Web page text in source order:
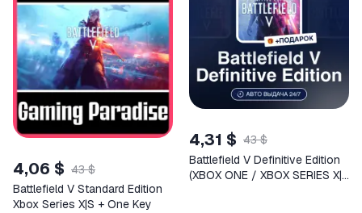
4,06 $ 43 $
Battlefield V Standard Edition
Xbox Series X|S + One Key
4,31 $ 43 $
Battlefield V Definitive Edition
(XBOX ONE / XBOX SERIES X|S